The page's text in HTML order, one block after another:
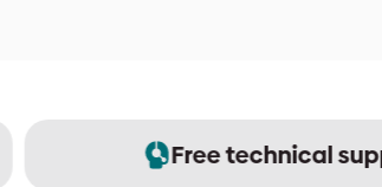
Free technical